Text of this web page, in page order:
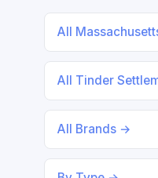
All
All Tinder
All Brands →